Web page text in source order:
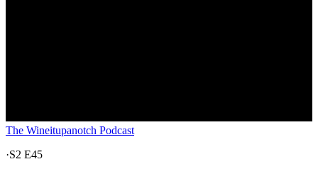
The Wineitupanotch Podcast
·S2 E45